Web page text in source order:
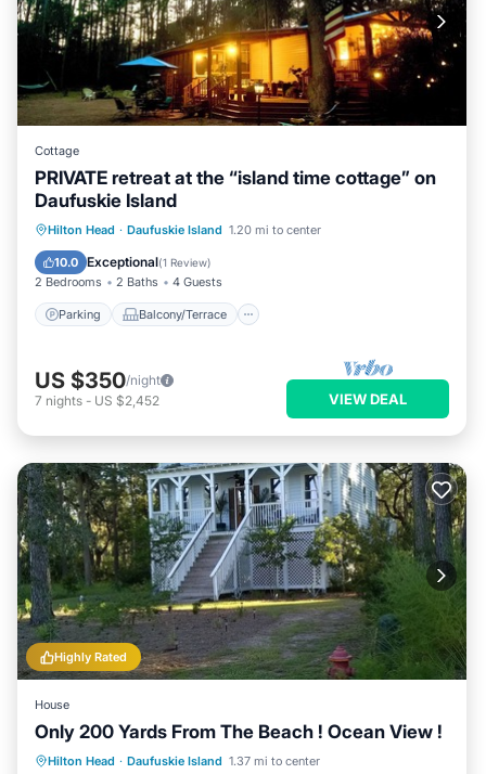
Cottage
PRIVATE retreat at the “island time cottage” on
Daufuskie Island
Hilton Head · Daufuskie Island 1.20 mi to center
10.0 Exceptional(1 Review)
2 Bedrooms 2 Baths 4 Guests
Parking Balcony/Terrace
Parking Balcony/Terrace
Kitchen
Air Conditioner
US $350/night
7 nights - US $2,452 VIEW DEAL
Highly Rated
House
Only 200 Yards From The Beach ! Ocean View !
Hilton Head · Daufuskie Island 1.37 mi to center
Oceanfront Parking
Ocean View